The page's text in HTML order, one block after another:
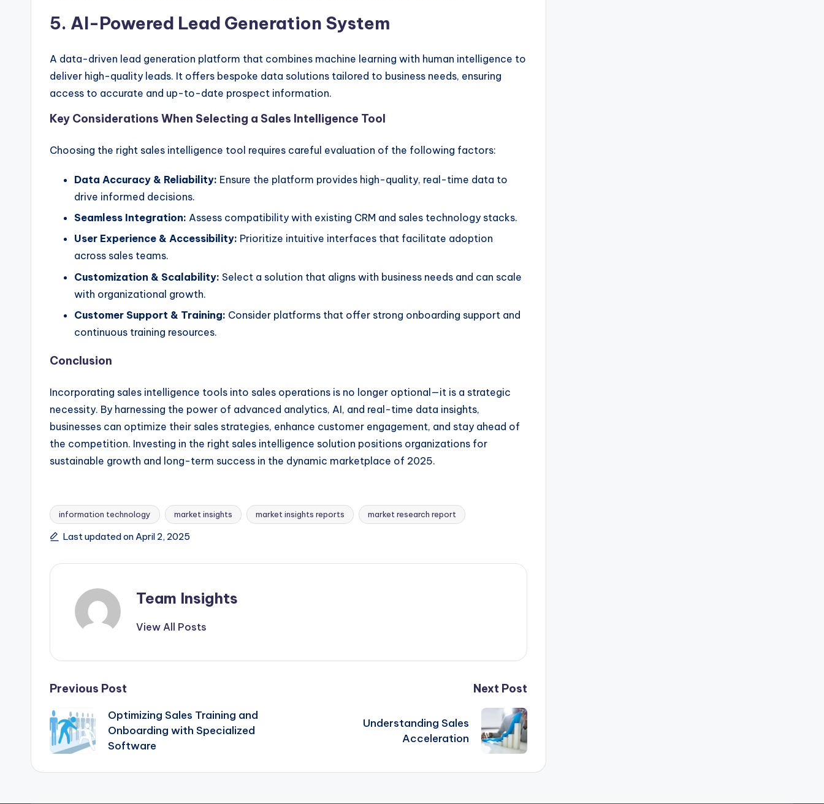
5. AI-Powered Lead Generation System
A data-driven lead generation platform that combines machine learning with human intelligence to
deliver high-quality leads. It offers bespoke data solutions tailored to business needs, ensuring
access to accurate and up-to-date prospect information.
Key Considerations When Selecting a Sales Intelligence Tool
Choosing the right sales intelligence tool requires careful evaluation of the following factors:
Data Accuracy & Reliability: Ensure the platform provides high-quality, real-time data to
drive informed decisions.
Seamless Integration: Assess compatibility with existing CRM and sales technology stacks.
User Experience & Accessibility: Prioritize intuitive interfaces that facilitate adoption
across sales teams.
Customization & Scalability: Select a solution that aligns with business needs and can scale
with organizational growth.
Customer Support & Training: Consider platforms that offer strong onboarding support and
continuous training resources.
Conclusion
Incorporating sales intelligence tools into sales operations is no longer optional—it is a strategic
necessity. By harnessing the power of advanced analytics, AI, and real-time data insights,
businesses can optimize their sales strategies, enhance customer engagement, and stay ahead of
the competition. Investing in the right sales intelligence solution positions organizations for
sustainable growth and long-term success in the dynamic marketplace of 2025.
information technology market insights market insights reports market research report
Last updated on April 2, 2025
Team Insights
View All Posts
Previous Post
Optimizing Sales Training and
Onboarding with Specialized
Software
Next Post
Understanding Sales
Acceleration